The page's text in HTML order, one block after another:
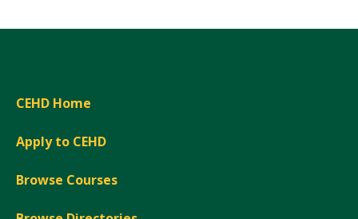
CEHD Home
Apply to CEHD
Browse Courses